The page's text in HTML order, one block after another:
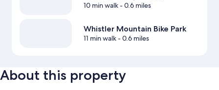
10 min walk- 0.6 miles
Whistler Mountain Bike Park
11 min walk- 0.6 miles
About this property